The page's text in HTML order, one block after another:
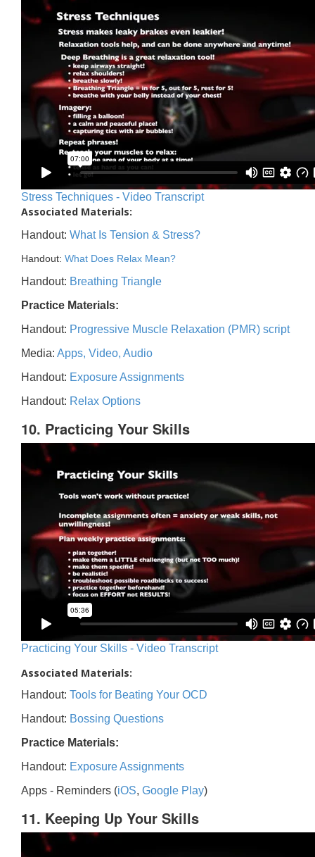
Stress Techniques - Video Transcript
Associated Materials:
Handout: What Is Tension & Stress?
Handout: What Does Relax Mean?
Handout: Breathing Triangle
Practice Materials:
Handout: Progressive Muscle Relaxation (PMR) script
Media: Apps, Video, Audio
Handout: Exposure Assignments
Handout: Relax Options
10. Practicing Your Skills
Practicing Your Skills - Video Transcript
Associated Materials:
Handout: Tools for Beating Your OCD
Handout: Bossing Questions
Practice Materials:
Handout: Exposure Assignments
Apps - Reminders (iOS, Google Play)
11. Keeping Up Your Skills